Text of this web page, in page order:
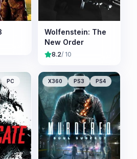
Wolfenstein: The
New Order
8.2/ 10
PC X360 PS3 PS4